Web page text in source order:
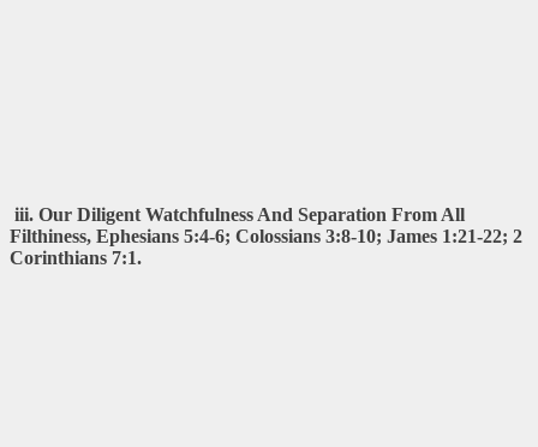
iii. Our Diligent Watchfulness And Separation From All
Filthiness, Ephesians 5:4-6; Colossians 3:8-10; James 1:21-22; 2
Corinthians 7:1.